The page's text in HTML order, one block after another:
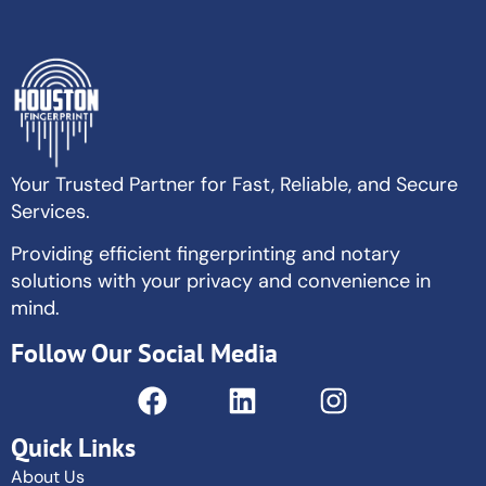
Your Trusted Partner for Fast, Reliable, and Secure
Services.
Providing efficient fingerprinting and notary
solutions with your privacy and convenience in
mind.
Follow Our Social Media
Quick Links
About Us